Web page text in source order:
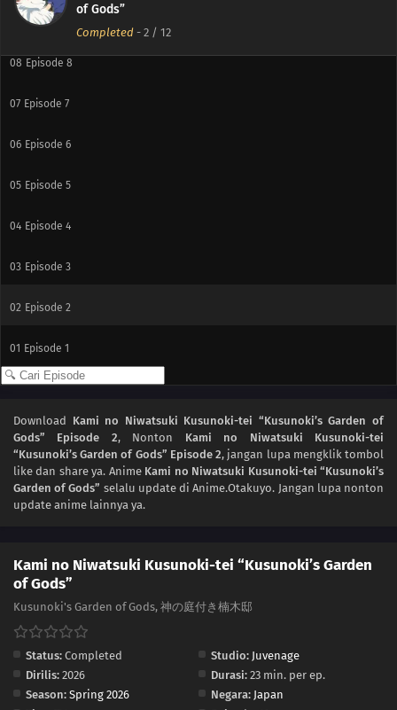
of Gods”
Completed - 2 / 12
Episode 9
08 Episode 8
07 Episode 7
06 Episode 6
05 Episode 5
04 Episode 4
03 Episode 3
02 Episode 2
01 Episode 1
Download Kami no Niwatsuki Kusunoki-tei “Kusunoki’s Garden of
Gods” Episode 2, Nonton Kami no Niwatsuki Kusunoki-tei
“Kusunoki’s Garden of Gods” Episode 2, jangan lupa mengklik tombol
like dan share ya. Anime Kami no Niwatsuki Kusunoki-tei “Kusunoki’s
Garden of Gods” selalu update di Anime.Otakuyo. Jangan lupa nonton
update anime lainnya ya.
Kami no Niwatsuki Kusunoki-tei “Kusunoki’s Garden
of Gods”
Kusunoki's Garden of Gods, 神の庭付き楠木邸
Status: Completed Studio: Juvenage
Dirilis: 2026 Durasi: 23 min. per ep.
Season: Spring 2026 Negara: Japan